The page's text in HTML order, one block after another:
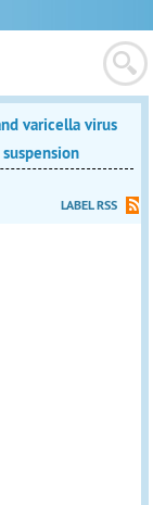
varicella virus
LABEL RSS